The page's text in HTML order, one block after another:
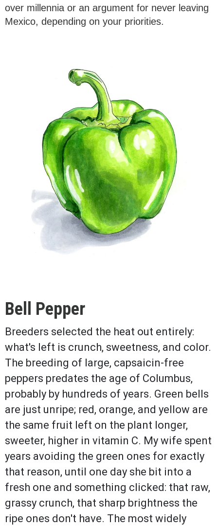
over millennia or an argument for never leaving
Mexico, depending on your priorities.
Bell Pepper
Breeders selected the heat out entirely:
what's left is crunch, sweetness, and color.
The breeding of large, capsaicin-free
peppers predates the age of Columbus,
probably by hundreds of years. Green bells
are just unripe; red, orange, and yellow are
the same fruit left on the plant longer,
sweeter, higher in vitamin C. My wife spent
years avoiding the green ones for exactly
that reason, until one day she bit into a
fresh one and something clicked: that raw,
grassy crunch, that sharp brightness the
ripe ones don't have. The most widely